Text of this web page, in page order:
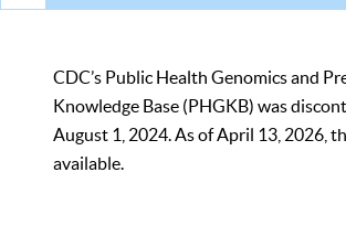
CDC’s Public Health Genomics and
Knowledge Base (PHGKB) was
August 1, 2024. As of April 13, 2026,
available.